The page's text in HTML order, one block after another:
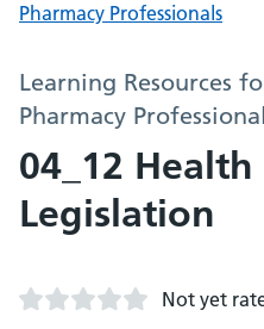
Pharmacy Professionals
Learning Resources
Pharmacy
04_12
Legislation
Not yet